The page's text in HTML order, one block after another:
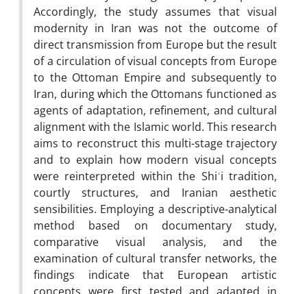
Accordingly, the study assumes that visual
modernity in Iran was not the outcome of
direct transmission from Europe but the result
of a circulation of visual concepts from Europe
to the Ottoman Empire and subsequently to
Iran, during which the Ottomans functioned as
agents of adaptation, refinement, and cultural
alignment with the Islamic world. This research
aims to reconstruct this multi-stage trajectory
and to explain how modern visual concepts
were reinterpreted within the Shiʿi tradition,
courtly structures, and Iranian aesthetic
sensibilities. Employing a descriptive-analytical
method based on documentary study,
comparative visual analysis, and the
examination of cultural transfer networks, the
findings indicate that European artistic